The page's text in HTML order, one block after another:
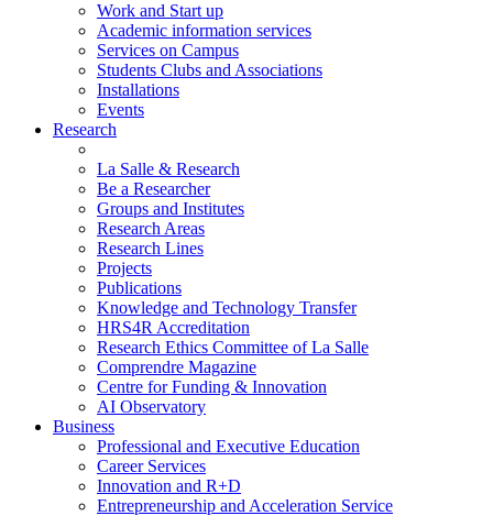
Work and Start up
Academic information services
Services on Campus
Students Clubs and Associations
Installations
Events
Research
La Salle & Research
Be a Researcher
Groups and Institutes
Research Areas
Research Lines
Projects
Publications
Knowledge and Technology Transfer
HRS4R Accreditation
Research Ethics Committee of La Salle
Comprendre Magazine
Centre for Funding & Innovation
AI Observatory
Business
Professional and Executive Education
Career Services
Innovation and R+D
Entrepreneurship and Acceleration Service